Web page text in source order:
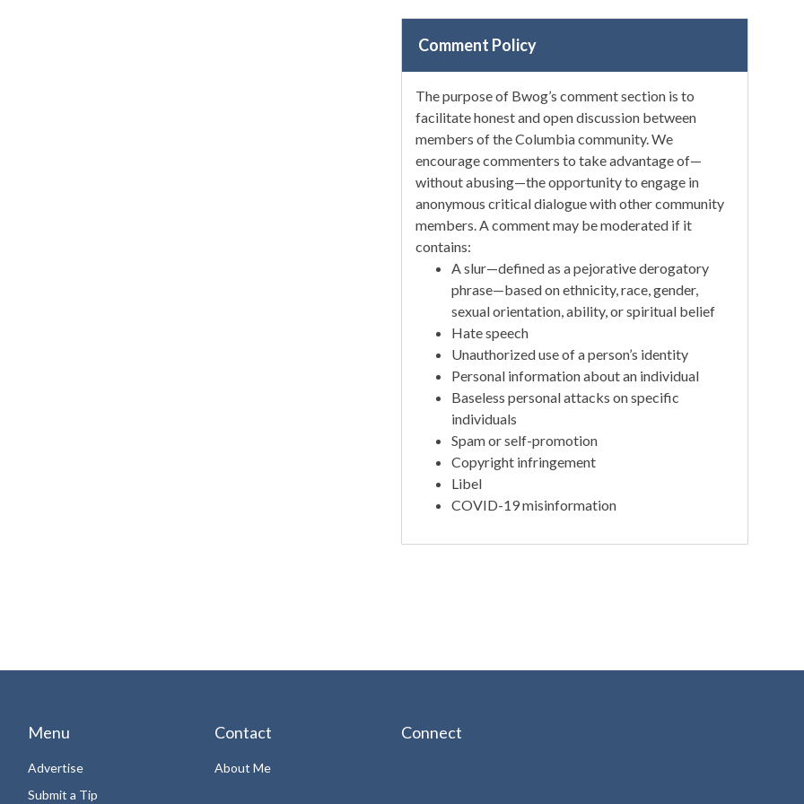
Comment Policy
The purpose of Bwog’s comment section is to
facilitate honest and open discussion between
members of the Columbia community. We
encourage commenters to take advantage of—
without abusing—the opportunity to engage in
anonymous critical dialogue with other community
members. A comment may be moderated if it
contains:
A slur—defined as a pejorative derogatory
phrase—based on ethnicity, race, gender,
sexual orientation, ability, or spiritual belief
Hate speech
Unauthorized use of a person’s identity
Personal information about an individual
Baseless personal attacks on specific
individuals
Spam or self-promotion
Copyright infringement
Libel
COVID-19 misinformation
Menu
Advertise
Submit a Tip
Contact
About Me
Connect